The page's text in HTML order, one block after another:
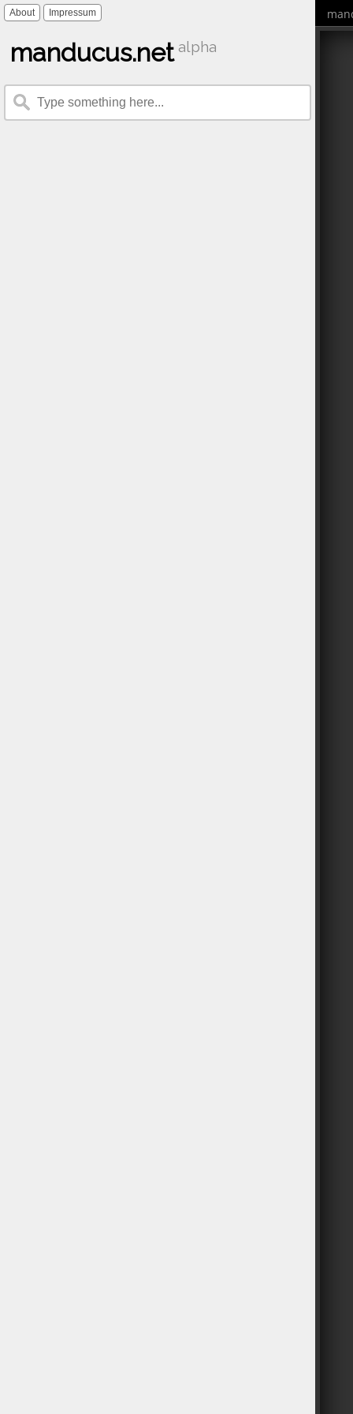
About Impressum
manducus.net alpha